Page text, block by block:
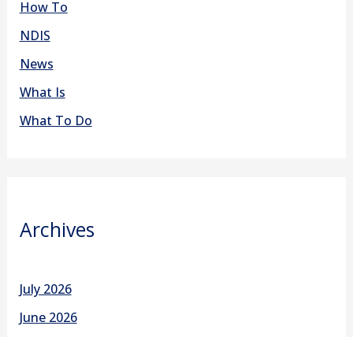
How To
NDIS
News
What Is
What To Do
Archives
July 2026
June 2026